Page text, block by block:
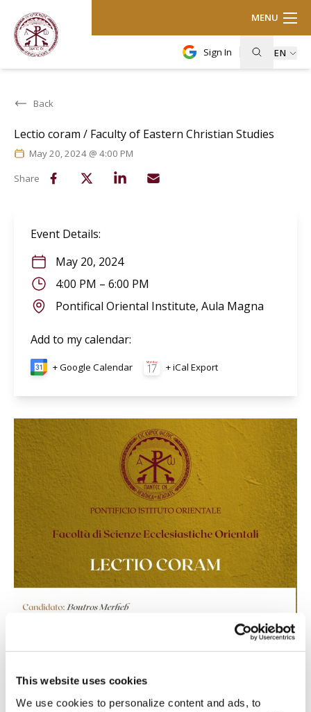
This website uses cookies
We use cookies to personalize content and ads, to
Sign In EN
MENU
Back
Lectio coram / Faculty of Eastern Christian Studies
May 20, 2024 @ 4:00 PM
Share
Event Details:
May 20, 2024
4:00 PM – 6:00 PM
Pontifical Oriental Institute, Aula Magna
Add to my calendar:
+ Google Calendar + iCal Export